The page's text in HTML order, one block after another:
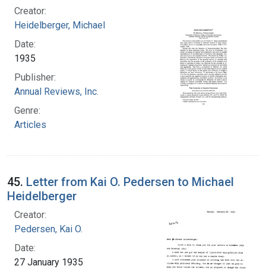
Creator:
Heidelberger, Michael
Date:
1935
Publisher:
Annual Reviews, Inc.
Genre:
Articles
45. Letter from Kai O. Pedersen to Michael
Heidelberger
Creator:
Pedersen, Kai O.
Date:
27 January 1935